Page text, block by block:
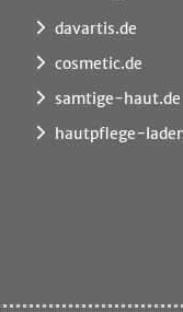
davartis.de
cosmetic.de
samtige-haut.de
hautpflege-